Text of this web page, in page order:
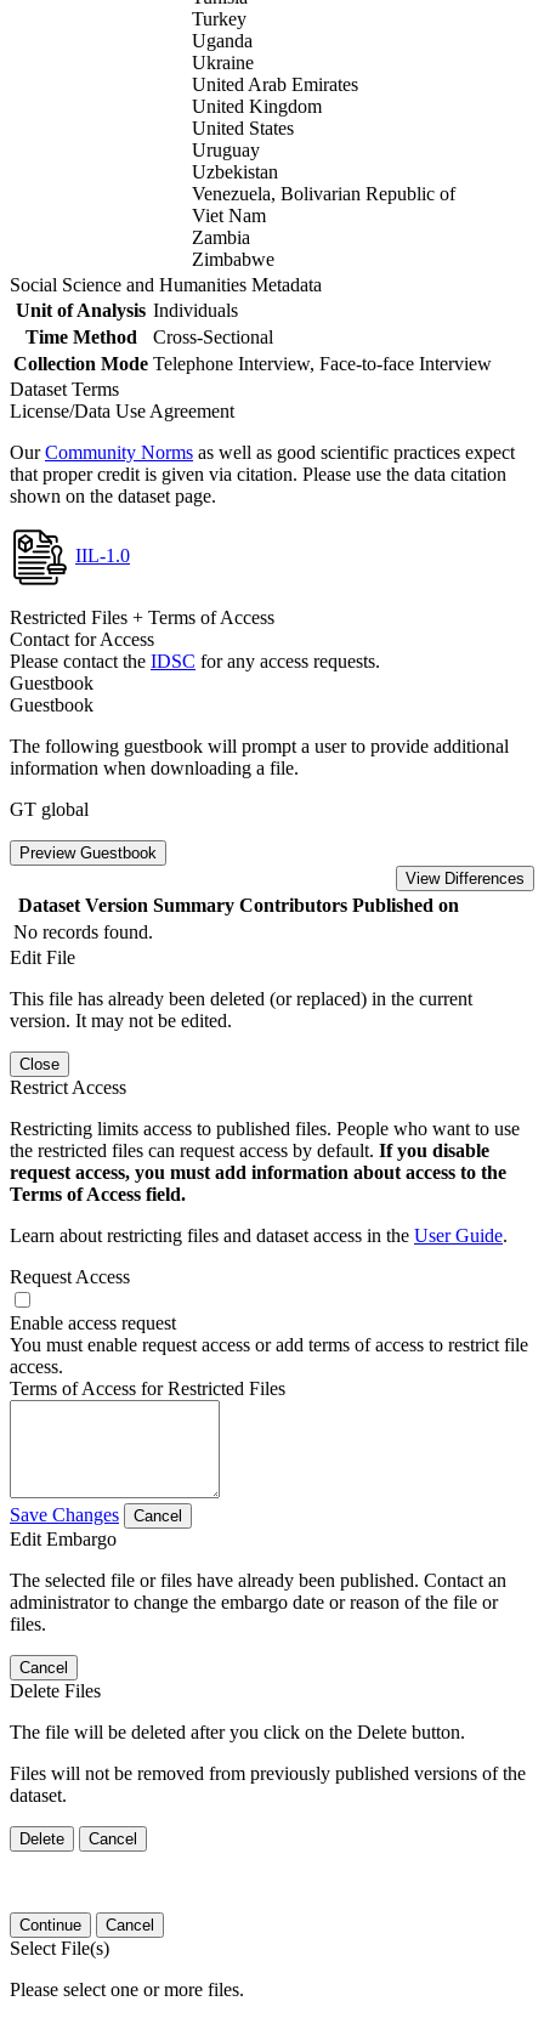
Turkey
Uganda
Ukraine
United Arab Emirates
United Kingdom
United States
Uruguay
Uzbekistan
Venezuela, Bolivarian Republic of
Viet Nam
Zambia
Zimbabwe
Social Science and Humanities Metadata
Unit of Analysis Individuals
Time Method
Cross-Sectional
Collection Mode Telephone Interview, Face-to-face Interview
Dataset Terms
License/Data Use Agreement
OurCommunity Norms as well as good scientific practices expect
that proper credit is given via citation. Please use the data citation
shown on the dataset page.
IIL-1.0
Restricted Files + Terms of Access
Contact for Access
Please contact the IDSC for any access requests.
Guestbook
Guestbook
The following guestbook will prompt a user to provide additional
information when downloading a file.
GT global
Preview Guestbook
View Differences
Dataset Version Summary Contributors Published on
No records found.
Edit File
This file has already been deleted (or replaced) in the current
version. It may not be edited.
Close
Restrict Access
Restricting limits access to published files. People who want to use
the restricted files can request access by default. If you disable
request access, you must add information about access to the
Terms of Access field.
Learn about restricting files and dataset access in the User Guide.
Request Access
Enable access request
You must enable request access or add terms of access to restrict file
access.
Terms of Access for Restricted Files
Save Changes Cancel
Edit Embargo
The selected file or files have already been published. Contact an
administrator to change the embargo date or reason of the file or
files.
Cancel
Delete Files
The file will be deleted after you click on the Delete button.
Files will not be removed from previously published versions of the
dataset.
Delete Cancel
Continue Cancel
Select File(s)
Please select one or more files.